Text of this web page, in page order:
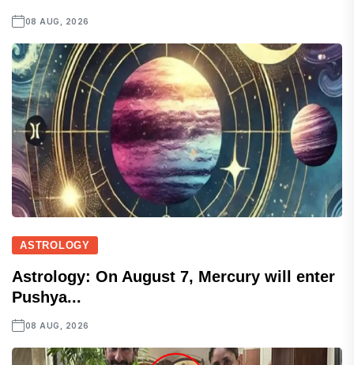
08 AUG, 2026
ASTROLOGY
Astrology: On August 7, Mercury will enter
Pushya...
08 AUG, 2026